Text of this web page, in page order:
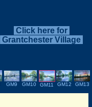
Click here for
Grantchester Village
GM9 GM10 GM11 GM12 GM13